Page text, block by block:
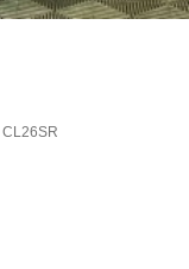
CL26SR